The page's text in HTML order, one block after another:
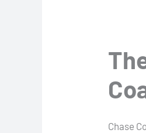
Chase